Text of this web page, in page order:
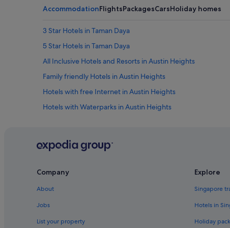
AccommodationFlightsPackagesCarsHoliday homes
3 Star Hotels in Taman Daya
5 Star Hotels in Taman Daya
All Inclusive Hotels and Resorts in Austin Heights
Family friendly Hotels in Austin Heights
Hotels with free Internet in Austin Heights
Hotels with Waterparks in Austin Heights
Johor Bahru Hotels
Company
About
Jobs
List your property
Explore
Singapore
Hotels in
Holiday